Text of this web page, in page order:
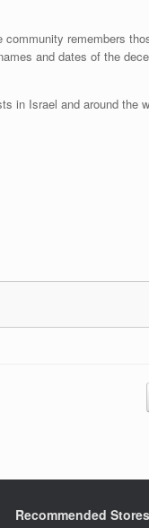
remembers
and dates of the
in Israel and around the
Recommended Stores